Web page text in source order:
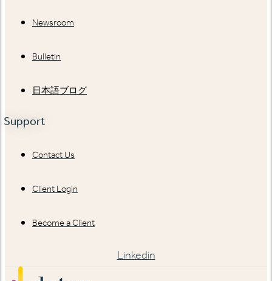
Newsroom
Bulletin
日本語ブログ
Support
Contact Us
Client Login
Become a Client
Linkedin